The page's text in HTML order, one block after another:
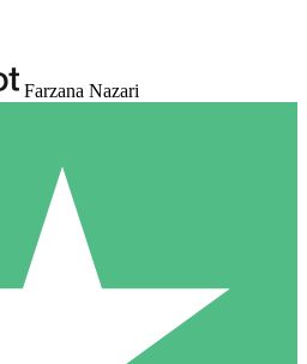
Farzana Nazari